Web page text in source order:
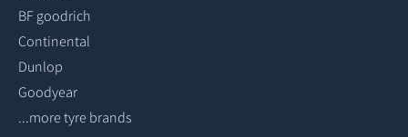
BF goodrich
Continental
Dunlop
Goodyear
...more tyre brands